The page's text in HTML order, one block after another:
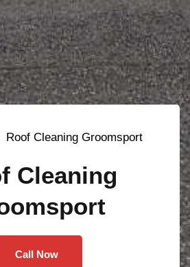
Roof Cleaning Groomsport
Cleaning
Call Now